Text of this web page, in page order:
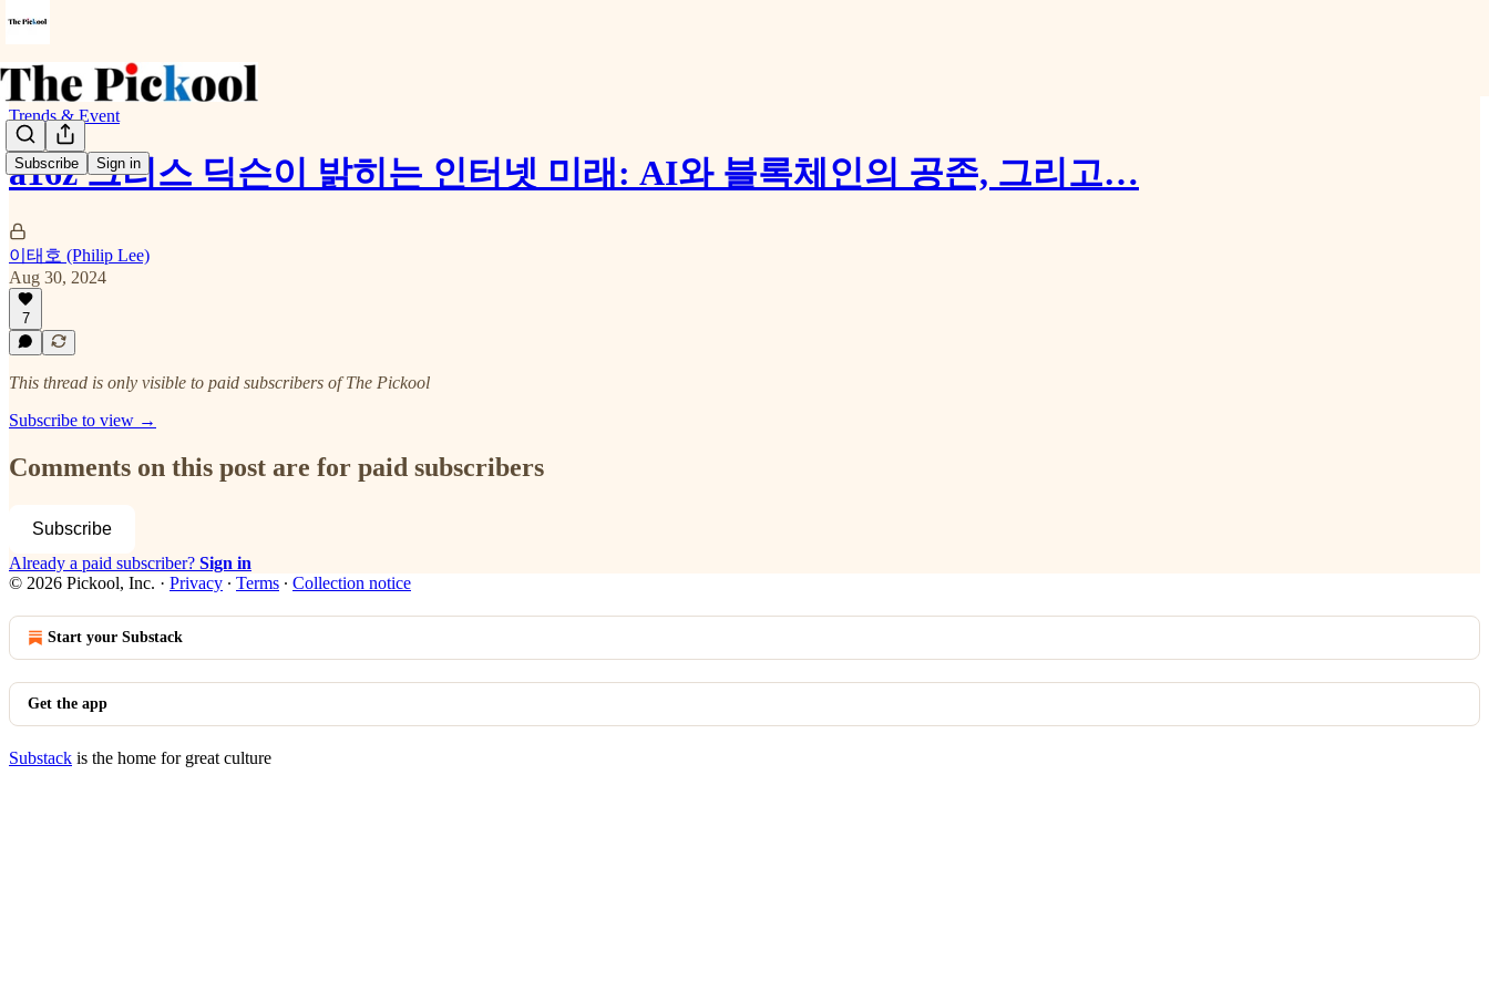
Subscribe Sign in
Trends & Event
a16z 크리스 딕슨이 밝히는 인터넷 미래: AI와 블록체인의 공존, 그리고…
이태호 (Philip Lee)
Aug 30, 2024
7
This thread is only visible to paid subscribers of The Pickool
Subscribe to view →
Comments on this post are for paid subscribers
Subscribe
Already a paid subscriber? Sign in
© 2026 Pickool, Inc. · Privacy ∙ Terms ∙ Collection notice
Start your Substack
Get the app
Substack is the home for great culture